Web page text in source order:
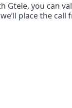
you can
place the